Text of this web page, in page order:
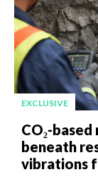
EXCLUSIVE
CO₂-
beneath
vibrations